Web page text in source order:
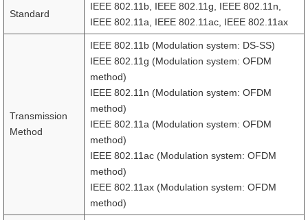
Standard
IEEE 802.11b, IEEE 802.11g, IEEE 802.11n,
IEEE 802.11a, IEEE 802.11ac, IEEE 802.11ax
Transmission
Method
IEEE 802.11b (Modulation system: DS-SS)
IEEE 802.11g (Modulation system: OFDM
method)
IEEE 802.11n (Modulation system: OFDM
method)
IEEE 802.11a (Modulation system: OFDM
method)
IEEE 802.11ac (Modulation system: OFDM
method)
IEEE 802.11ax (Modulation system: OFDM
method)